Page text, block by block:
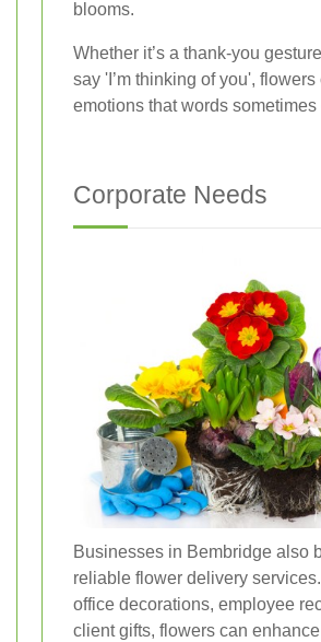
blooms.
Whether it’s a thank-you
say 'I’m thinking of you',
emotions that words sometimes
Corporate Needs
Businesses in Bembridge also
reliable flower delivery
office decorations, employee
client gifts, flowers can